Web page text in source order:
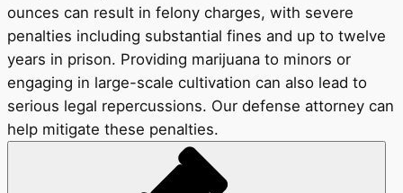
ounces can result in felony charges, with severe
penalties including substantial fines and up to twelve
years in prison. Providing marijuana to minors or
engaging in large-scale cultivation can also lead to
serious legal repercussions. Our defense attorney can
help mitigate these penalties.